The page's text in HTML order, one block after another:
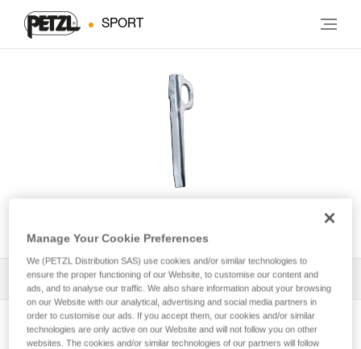
SPORT
All Techniques and Tips 1 Filter
Manage Your Cookie Preferences
We (PETZL Distribution SAS) use cookies and/or similar technologies to
ensure the proper functioning of our Website, to customise our content and
ads, and to analyse our traffic. We also share information about your browsing
on our Website with our analytical, advertising and social media partners in
order to customise our ads. If you accept them, our cookies and/or similar
technologies are only active on our Website and will not follow you on other
websites. The cookies and/or similar technologies of our partners will follow